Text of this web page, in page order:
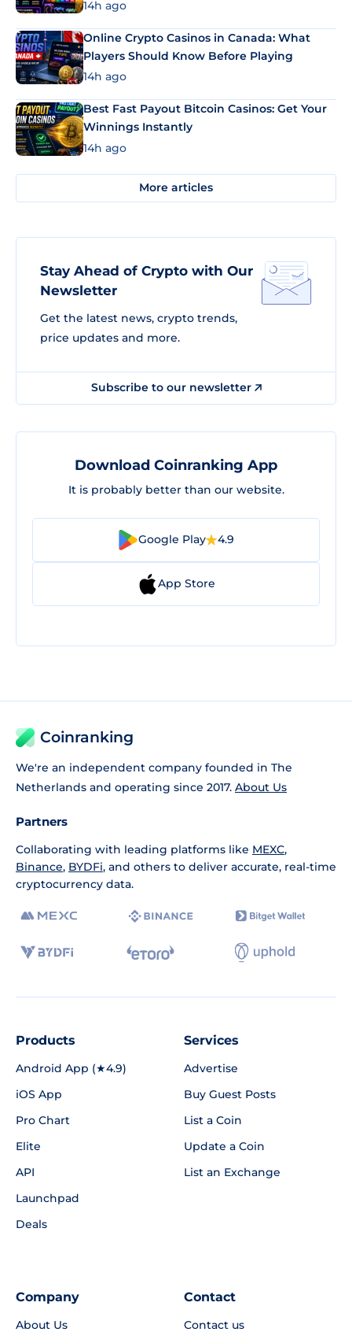
14h ago
Online Crypto Casinos in Canada: What
Players Should Know Before Playing
14h ago
Best Fast Payout Bitcoin Casinos: Get Your
Winnings Instantly
14h ago
More articles
Stay Ahead of Crypto with Our
Newsletter
Get the latest news, crypto trends,
price updates and more.
Subscribe to our newsletter
Download Coinranking App
It is probably better than our website.
Google Play 4.9
App Store
Coinranking
We're an independent company founded in The
Netherlands and operating since 2017. About Us
Partners
Collaborating with leading platforms like MEXC,
Binance, BYDFi, and others to deliver accurate, real-time
cryptocurrency data.
Products
Android App (★4.9)
iOS App
Pro Chart
Elite
API
Launchpad
Deals
Services
Advertise
Buy Guest Posts
List a Coin
Update a Coin
List an Exchange
Company
About Us
Contact
Contact us